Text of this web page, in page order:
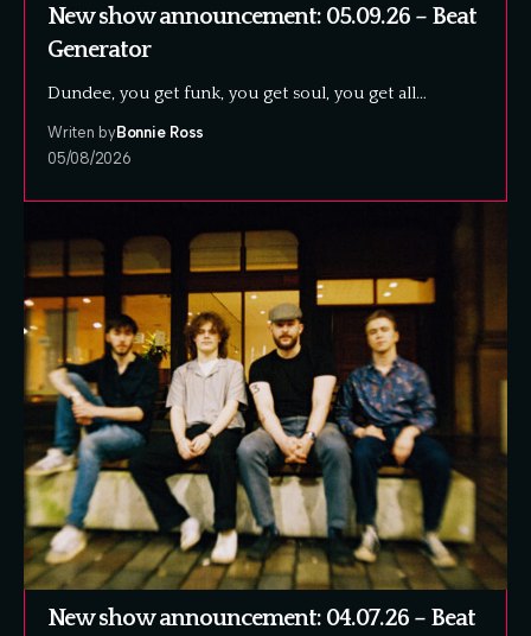
New show announcement: 05.09.26 – Beat
Generator
Dundee, you get funk, you get soul, you get all…
Writen byBonnie Ross
05/08/2026
New show announcement: 04.07.26 – Beat